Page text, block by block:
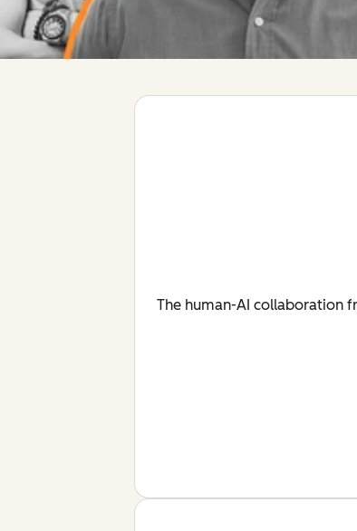
The human-AI collaboration